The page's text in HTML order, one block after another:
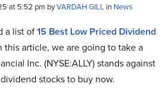
at 5:52 pm byVARDAH GILL in News
a list of15 Best Low Priced Dividend
this article, we are going to take a
Inc. (NYSE:ALLY) stands against
stocks to buy now.